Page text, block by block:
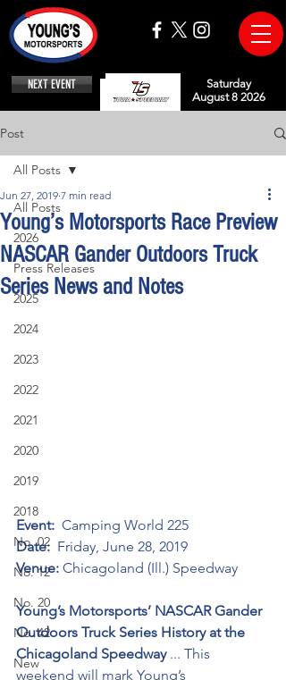
NEXT EVENT
Saturday
August 8 2026
Post
All Posts
2026
Press Releases
2025
2024
2023
2022
2021
2020
2019
2018
No. 02
No. 12
No. 20
No. 42
New
All Posts
Young’s Motorsports Race Preview
NASCAR Gander Outdoors Truck
Series News and Notes
Jun 27, 2019 7 min read
Event:
  Camping World 225
Date:
  Friday, June 28, 2019
Venue: Chicagoland (Ill.) Speedway
Young’s Motorsports’ NASCAR Gander
Outdoors Truck Series History at the
Chicagoland Speedway ... This
weekend will mark Young’s